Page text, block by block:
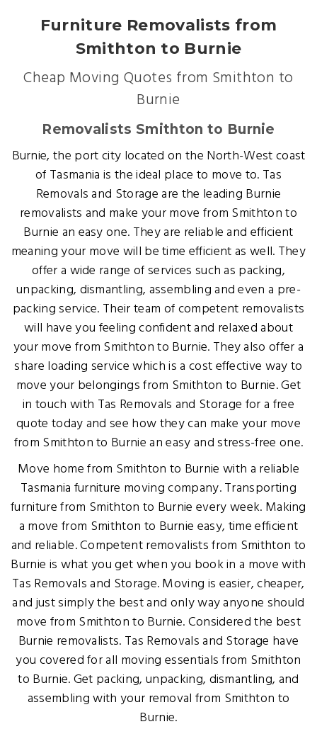
Furniture Removalists from
Smithton to Burnie
Cheap Moving Quotes from Smithton to
Burnie
Removalists Smithton to Burnie
Burnie, the port city located on the North-West coast
of Tasmania is the ideal place to move to. Tas
Removals and Storage are the leading Burnie
removalists and make your move from Smithton to
Burnie an easy one. They are reliable and efficient
meaning your move will be time efficient as well. They
offer a wide range of services such as packing,
unpacking, dismantling, assembling and even a pre-
packing service. Their team of competent removalists
will have you feeling confident and relaxed about
your move from Smithton to Burnie. They also offer a
share loading service which is a cost effective way to
move your belongings from Smithton to Burnie. Get
in touch with Tas Removals and Storage for a free
quote today and see how they can make your move
from Smithton to Burnie an easy and stress-free one.
Move home from Smithton to Burnie with a reliable
Tasmania furniture moving company. Transporting
furniture from Smithton to Burnie every week. Making
a move from Smithton to Burnie easy, time efficient
and reliable. Competent removalists from Smithton to
Burnie is what you get when you book in a move with
Tas Removals and Storage. Moving is easier, cheaper,
and just simply the best and only way anyone should
move from Smithton to Burnie. Considered the best
Burnie removalists. Tas Removals and Storage have
you covered for all moving essentials from Smithton
to Burnie. Get packing, unpacking, dismantling, and
assembling with your removal from Smithton to
Burnie.